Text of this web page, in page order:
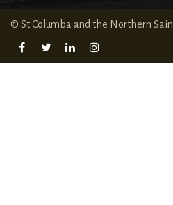
© St Columba and the Northern